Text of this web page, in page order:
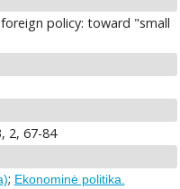
policy: toward "small
2, 67-84
; Ekonominė politika.